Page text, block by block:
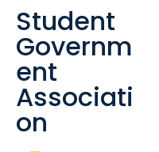
Student
Governm
ent
Associati
on